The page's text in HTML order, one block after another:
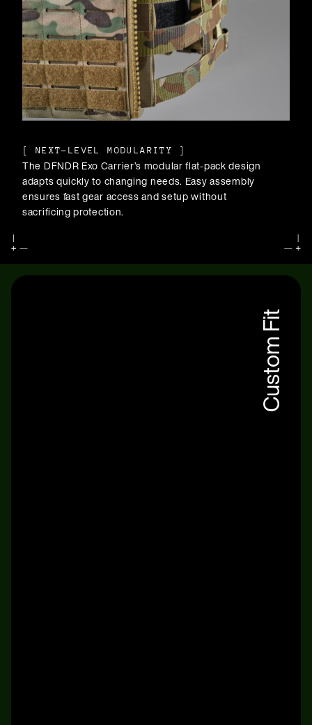
[ NEXT-LEVEL MODULARITY ]
The DFNDR Exo Carrier’s modular flat-pack design
adapts quickly to changing needs. Easy assembly
ensures fast gear access and setup without
sacrificing protection.
Custom Fit